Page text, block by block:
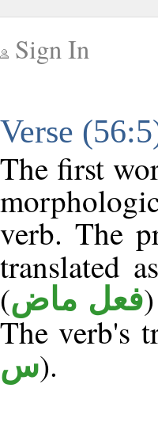
Sign In
Verse
The first
verb. The
translated
(فعل ماض
The verb's
س).